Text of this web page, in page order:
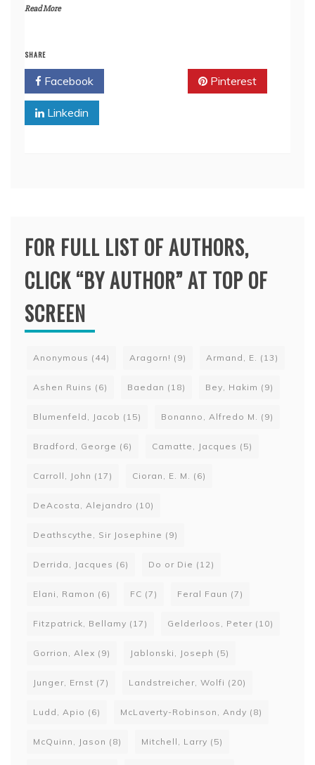
Read More
SHARE
Facebook Pinterest
Linkedin
FOR FULL LIST OF AUTHORS,
CLICK “BY AUTHOR” AT TOP OF
SCREEN
Anonymous (44) Aragorn! (9) Armand, E. (13)
Ashen Ruins (6) Baedan (18) Bey, Hakim (9)
Blumenfeld, Jacob (15) Bonanno, Alfredo M. (9)
Bradford, George (6) Camatte, Jacques (5)
Carroll, John (17) Cioran, E. M. (6)
DeAcosta, Alejandro (10)
Deathscythe, Sir Josephine (9)
Derrida, Jacques (6) Do or Die (12)
Elani, Ramon (6) FC (7) Feral Faun (7)
Fitzpatrick, Bellamy (17) Gelderloos, Peter (10)
Gorrion, Alex (9) Jablonski, Joseph (5)
Junger, Ernst (7) Landstreicher, Wolfi (20)
Ludd, Apio (6) McLaverty-Robinson, Andy (8)
McQuinn, Jason (8) Mitchell, Larry (5)